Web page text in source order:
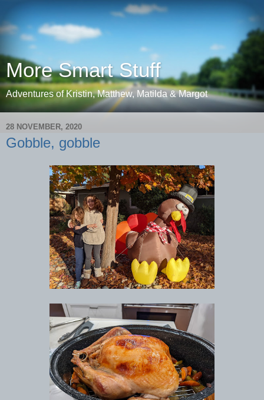
More Smart Stuff
Adventures of Kristin, Matthew, Matilda & Margot
28 NOVEMBER, 2020
Gobble, gobble